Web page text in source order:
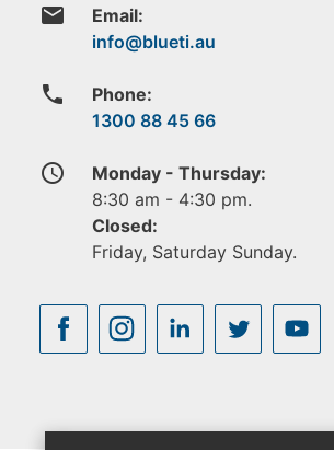
email Email:
phone
Phone:
1300 88 45 66
access_time
Monday - Thursday:
8:30 am - 4:30 pm.
Closed:
Friday, Saturday Sunday.